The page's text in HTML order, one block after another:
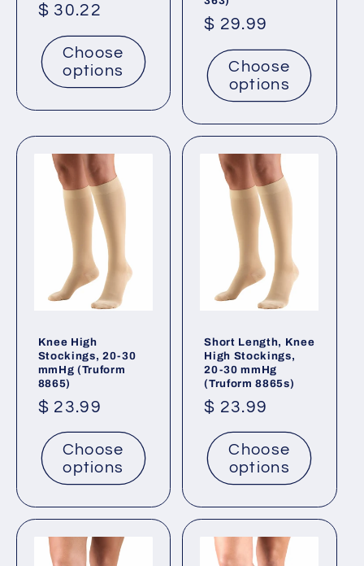
Regular
price
$ 30.22
Choose
options
Regular
price
$ 29.99
Choose
options
Knee High
Stockings, 20-30
mmHg (Truform
8865)
Regular
price
$ 23.99
Choose
options
Short Length, Knee
High Stockings,
20-30 mmHg
(Truform 8865s)
Regular
price
$ 23.99
Choose
options